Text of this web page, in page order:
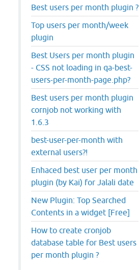
Best users per month plugin ?
Top users per month/week
plugin
Best Users per month plugin
- CSS not loading in qa-best-
users-per-month-page.php?
Best users per month plugin
cornjob not working with
1.6.3
best-user-per-month with
external users?!
Enhaced best user per month
plugin (by Kai) for Jalali date
New Plugin: Top Searched
Contents in a widget [Free]
How to create cronjob
database table for Best users
per month plugin ?